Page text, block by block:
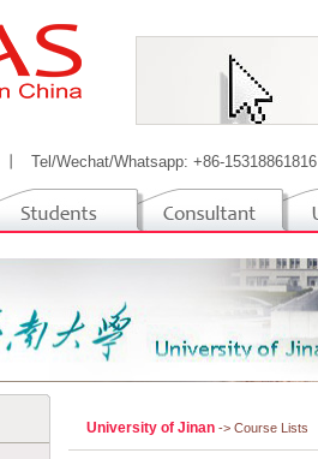
Tel/Wechat/Whatsapp: +86-15318861816
University of Jinan -> Course Lists